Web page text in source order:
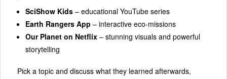
SciShow Kids– educational YouTube series
Earth Rangers App – interactive eco-missions
Our Planet on Netflix– stunning visuals and powerful
storytelling
Pick a topic and discuss what they learned afterwards,